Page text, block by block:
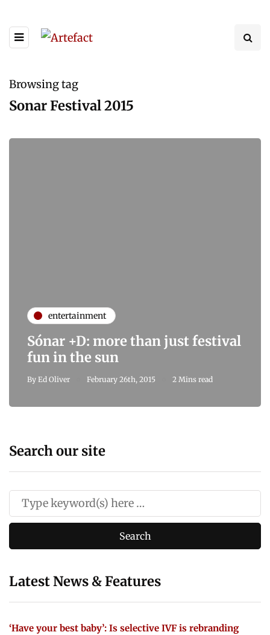
Browsing tag
Sonar Festival 2015
entertainment
Sónar +D: more than just festival
fun in the sun
By Ed Oliver February 26th, 2015 2 Mins read
Search our site
Latest News & Features
‘Have your best baby’: Is selective IVF is rebranding